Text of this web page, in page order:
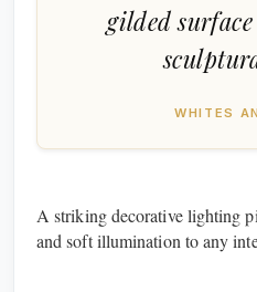
gilded
WHITES
A striking decorative lighting
and soft illumination to any